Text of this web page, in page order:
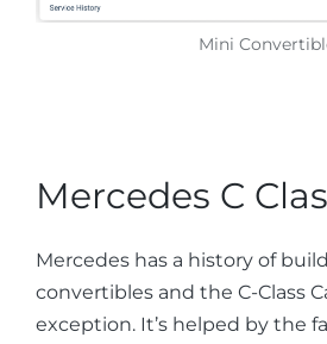
Mini
Mercedes C
Mercedes has a history of
convertibles and the C-Class
exception. It’s helped by the